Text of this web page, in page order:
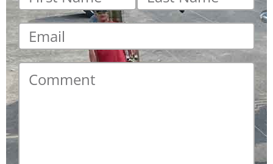
Email*
Comment*